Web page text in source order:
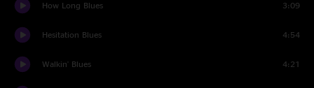
How Long Blues 3:09
Hesitation Blues 4:54
Walkin' Blues 4:21